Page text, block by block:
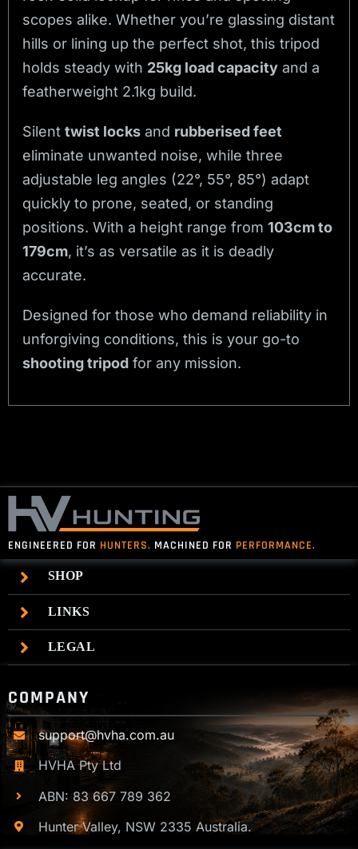
scopes alike. Whether you’re glassing distant
hills or lining up the perfect shot, this tripod
holds steady with 25kg load capacity and a
featherweight 2.1kg build.
Silenttwist locks and rubberised feet
eliminate unwanted noise, while three
adjustable leg angles (22°, 55°, 85°) adapt
quickly to prone, seated, or standing
positions. With a height range from103cm to
179cm, it’s as versatile as it is deadly
accurate.
Designed for those who demand reliability in
unforgiving conditions, this is your go-to
shooting tripod for any mission.
ENGINEERED FOR HUNTERS. MACHINED FOR PERFORMANCE.
SHOP
LINKS
LEGAL
COMPANY
support@hvha.com.au
HVHA Pty Ltd
ABN: 83 667 789 362
Hunter Valley, NSW 2335 Australia.